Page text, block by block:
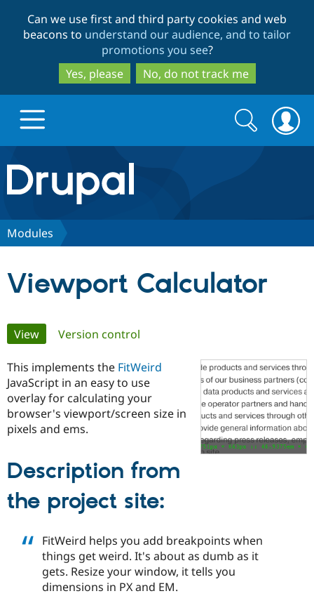
to
main
content
to
search
Can we use first and third party cookies and web
beacons to understand our audience, and to tailor
promotions you see?
Yes, please
No, do not track me
Drupal.org home
Discover Drupal
Drupal AI
Case
Drupal for
Drupal for
Getting
Local
Drupal
Guide
Find a
Certified
Become a
Certified
Find a
Partner
About the
Community
Events
Support Drupal
The Drupal
Become a
Try Hosting
Search
form
Search
Modules
Viewport Calculator
Primary
tabs
View(active tab)
Version control
This implements the FitWeird
JavaScript in an easy to use
overlay for calculating your
browser's viewport/screen size in
pixels and ems.
Description from
the project site:
FitWeird helps you add breakpoints when
things get weird. It's about as dumb as it
gets. Resize your window, it tells you
dimensions in PX and EM.